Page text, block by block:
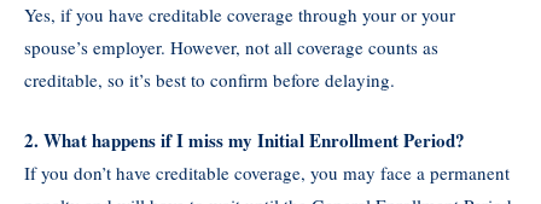
Yes, if you have creditable coverage through your or your
spouse’s employer. However, not all coverage counts as
creditable, so it’s best to confirm before delaying.
2. What happens if I miss my Initial Enrollment Period?
If you don’t have creditable coverage, you may face a permanent